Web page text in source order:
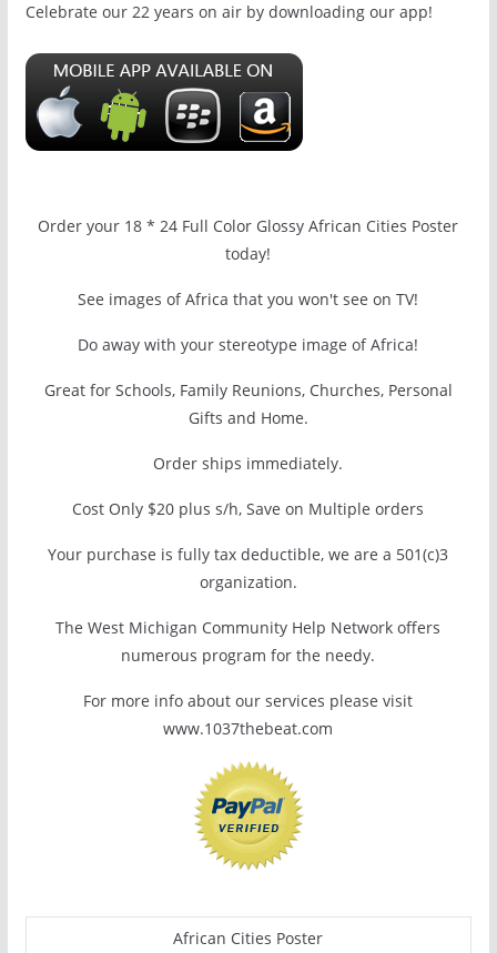
Celebrate our 22 years on air by downloading our app!
Order your 18 * 24 Full Color Glossy African Cities Poster
today!
See images of Africa that you won't see on TV!
Do away with your stereotype image of Africa!
Great for Schools, Family Reunions, Churches, Personal
Gifts and Home.
Order ships immediately.
Cost Only $20 plus s/h, Save on Multiple orders
Your purchase is fully tax deductible, we are a 501(c)3
organization.
The West Michigan Community Help Network offers
numerous program for the needy.
For more info about our services please visit
www.1037thebeat.com
African Cities Poster